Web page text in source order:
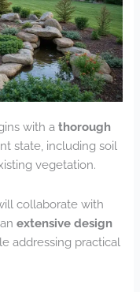
with athorough
state, including soil
vegetation.
collaborate with
anextensive design
addressing practical